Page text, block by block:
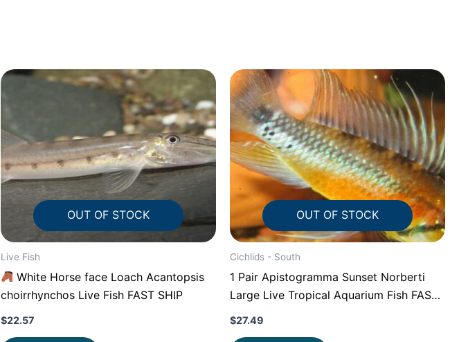
OUT OF STOCK
Live Fish
White Horse face Loach Acantopsis
choirrhynchos Live Fish FAST SHIP
$22.57
OUT OF STOCK
Cichlids - South
1 Pair Apistogramma Sunset Norberti
Large Live Tropical Aquarium Fish FAST
SHIP
$27.49